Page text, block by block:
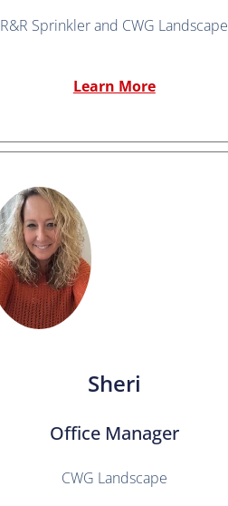
R&R Sprinkler and CWG Landscape
Learn More
Sheri
Office Manager
CWG Landscape